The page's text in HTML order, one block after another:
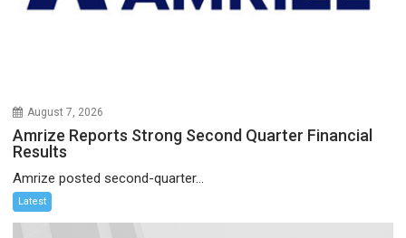
August 7, 2026
Amrize Reports Strong Second Quarter Financial
Results
Amrize posted second-quarter...
Latest